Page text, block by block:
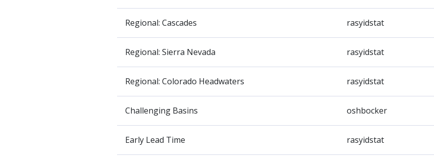
Regional: Cascades rasyidstat
Regional: Sierra Nevada rasyidstat
Regional: Colorado Headwaters rasyidstat
Challenging Basins oshbocker
Early Lead Time rasyidstat